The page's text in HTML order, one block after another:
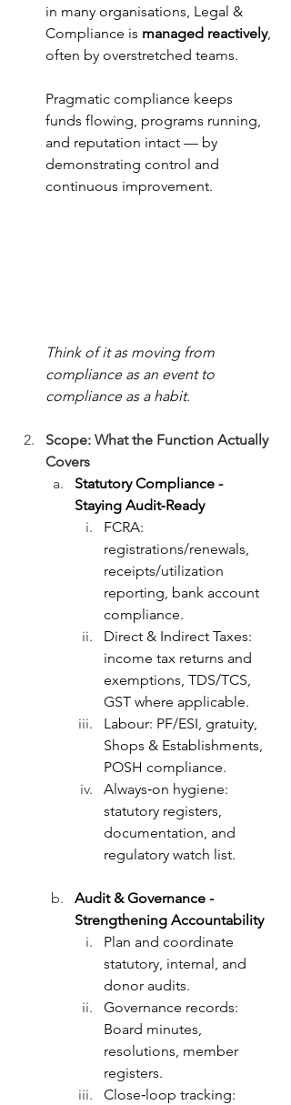
in many organisations, Legal &
Compliance is managed reactively,
often by overstretched teams.
Pragmatic compliance keeps
funds flowing, programs running,
and reputation intact — by
demonstrating control and
continuous improvement.
Think of it as moving from
compliance as an event to
compliance as a habit.
Scope: What the Function Actually
Covers
Statutory Compliance -
Staying Audit‑Ready
FCRA:
registrations/renewals,
receipts/utilization
reporting, bank account
compliance.
Direct & Indirect Taxes:
income tax returns and
exemptions, TDS/TCS,
GST where applicable.
Labour: PF/ESI, gratuity,
Shops & Establishments,
POSH compliance.
Always‑on hygiene:
statutory registers,
documentation, and
regulatory watch list.
Audit & Governance -
Strengthening Accountability
Plan and coordinate
statutory, internal, and
donor audits.
Governance records:
Board minutes,
resolutions, member
registers.
Close‑loop tracking: